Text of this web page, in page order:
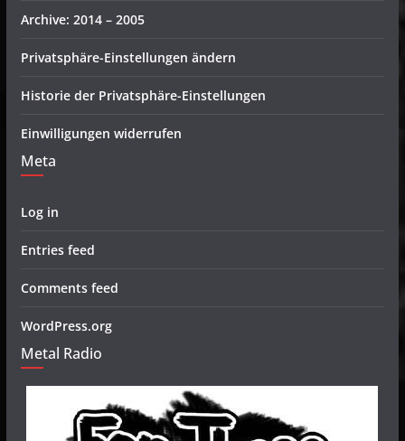
Archive: 2014 – 2005
Privatsphäre-Einstellungen ändern
Historie der Privatsphäre-Einstellungen
Einwilligungen widerrufen
Meta
Log in
Entries feed
Comments feed
WordPress.org
Metal Radio